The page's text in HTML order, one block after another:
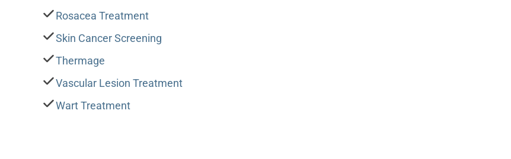
Rosacea Treatment
Skin Cancer Screening
Thermage
Vascular Lesion Treatment
Wart Treatment